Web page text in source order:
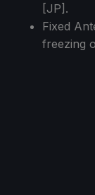
[JP].
Fixed
freezing